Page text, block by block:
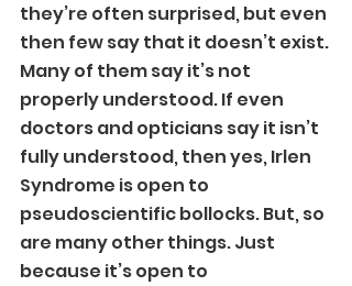
they’re often surprised, but even
then few say that it doesn’t exist.
Many of them say it’s not
properly understood. If even
doctors and opticians say it isn’t
fully understood, then yes, Irlen
Syndrome is open to
pseudoscientific bollocks. But, so
are many other things. Just
because it’s open to